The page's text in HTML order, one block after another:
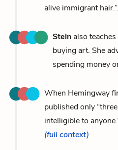
alive immigrant
Stein also
buying art. She
spending money
When Hemingway
published only
intelligible to
(full context)